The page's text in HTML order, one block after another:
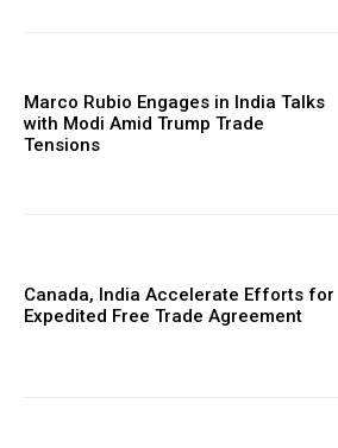
Marco Rubio Engages in India Talks
with Modi Amid Trump Trade
Tensions
Canada, India Accelerate Efforts for
Expedited Free Trade Agreement